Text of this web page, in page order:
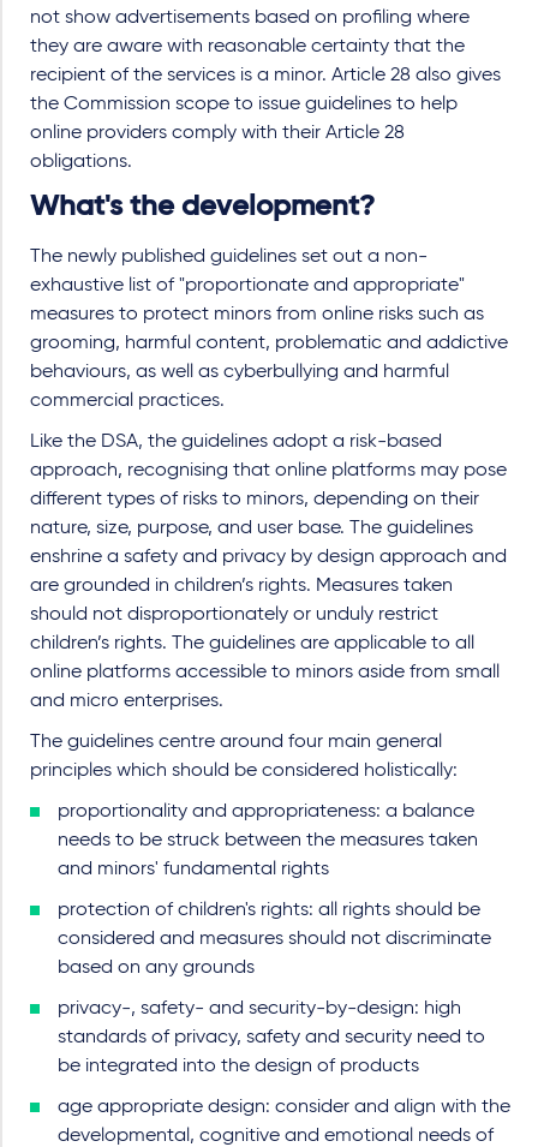
not show advertisements based on profiling where
they are aware with reasonable certainty that the
recipient of the services is a minor. Article 28 also gives
the Commission scope to issue guidelines to help
online providers comply with their Article 28
obligations.
What's the development?
The newly published guidelines set out a non-
exhaustive list of "proportionate and appropriate"
measures to protect minors from online risks such as
grooming, harmful content, problematic and addictive
behaviours, as well as cyberbullying and harmful
commercial practices.
Like the DSA, the guidelines adopt a risk-based
approach, recognising that online platforms may pose
different types of risks to minors, depending on their
nature, size, purpose, and user base. The guidelines
enshrine a safety and privacy by design approach and
are grounded in children’s rights. Measures taken
should not disproportionately or unduly restrict
children’s rights. The guidelines are applicable to all
online platforms accessible to minors aside from small
and micro enterprises.
The guidelines centre around four main general
principles which should be considered holistically:
proportionality and appropriateness: a balance
needs to be struck between the measures taken
and minors' fundamental rights
protection of children's rights: all rights should be
considered and measures should not discriminate
based on any grounds
privacy-, safety- and security-by-design: high
standards of privacy, safety and security need to
be integrated into the design of products
age appropriate design: consider and align with the
developmental, cognitive and emotional needs of